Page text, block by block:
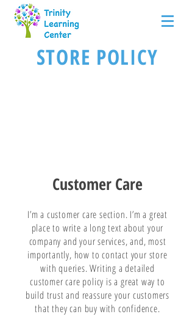
STORE POLICY
Customer Care
I’m a customer care section. I’m a great
place to write a long text about your
company and your services, and, most
importantly, how to contact your store
with queries. Writing a detailed
customer care policy is a great way to
build trust and reassure your customers
that they can buy with confidence.